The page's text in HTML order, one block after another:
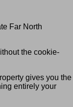
Far North
the cookie-
gives you the
entirely your